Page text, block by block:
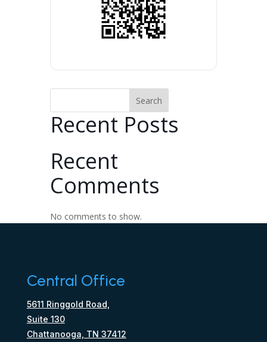
Search
Recent Posts
Recent
Comments
No comments to show.
Central Office
5611 Ringgold Road,
Suite 130
Chattanooga, TN 37412